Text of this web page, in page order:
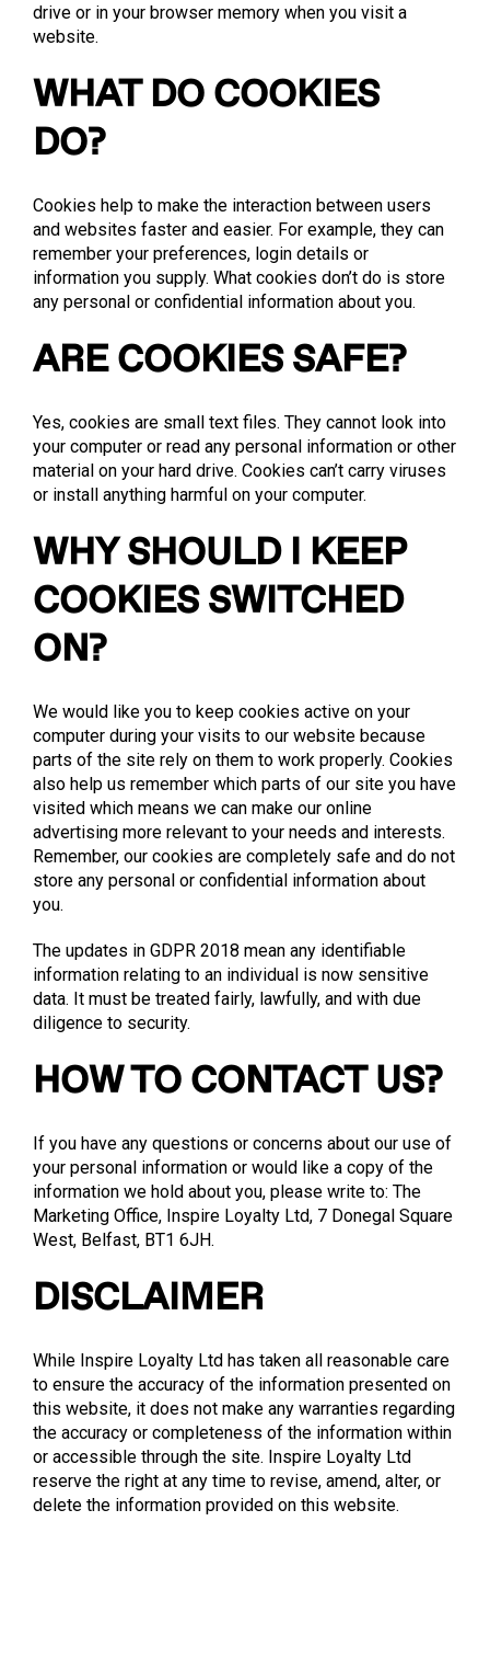
drive or in your browser memory when you visit a
website.
WHAT DO COOKIES
DO?
Cookies help to make the interaction between users
and websites faster and easier. For example, they can
remember your preferences, login details or
information you supply. What cookies don’t do is store
any personal or confidential information about you.
ARE COOKIES SAFE?
Yes, cookies are small text files. They cannot look into
your computer or read any personal information or other
material on your hard drive. Cookies can’t carry viruses
or install anything harmful on your computer.
WHY SHOULD I KEEP
COOKIES SWITCHED
ON?
We would like you to keep cookies active on your
computer during your visits to our website because
parts of the site rely on them to work properly. Cookies
also help us remember which parts of our site you have
visited which means we can make our online
advertising more relevant to your needs and interests.
Remember, our cookies are completely safe and do not
store any personal or confidential information about
you.
The updates in GDPR 2018 mean any identifiable
information relating to an individual is now sensitive
data. It must be treated fairly, lawfully, and with due
diligence to security.
HOW TO CONTACT US?
If you have any questions or concerns about our use of
your personal information or would like a copy of the
information we hold about you, please write to: The
Marketing Office, Inspire Loyalty Ltd, 7 Donegal Square
West, Belfast, BT1 6JH.
DISCLAIMER
While Inspire Loyalty Ltd has taken all reasonable care
to ensure the accuracy of the information presented on
this website, it does not make any warranties regarding
the accuracy or completeness of the information within
or accessible through the site. Inspire Loyalty Ltd
reserve the right at any time to revise, amend, alter, or
delete the information provided on this website.